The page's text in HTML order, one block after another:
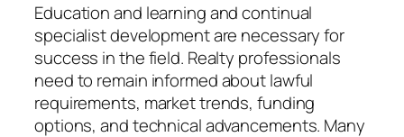
Education and learning and continual
specialist development are necessary for
success in the field. Realty professionals
need to remain informed about lawful
requirements, market trends, funding
options, and technical advancements. Many